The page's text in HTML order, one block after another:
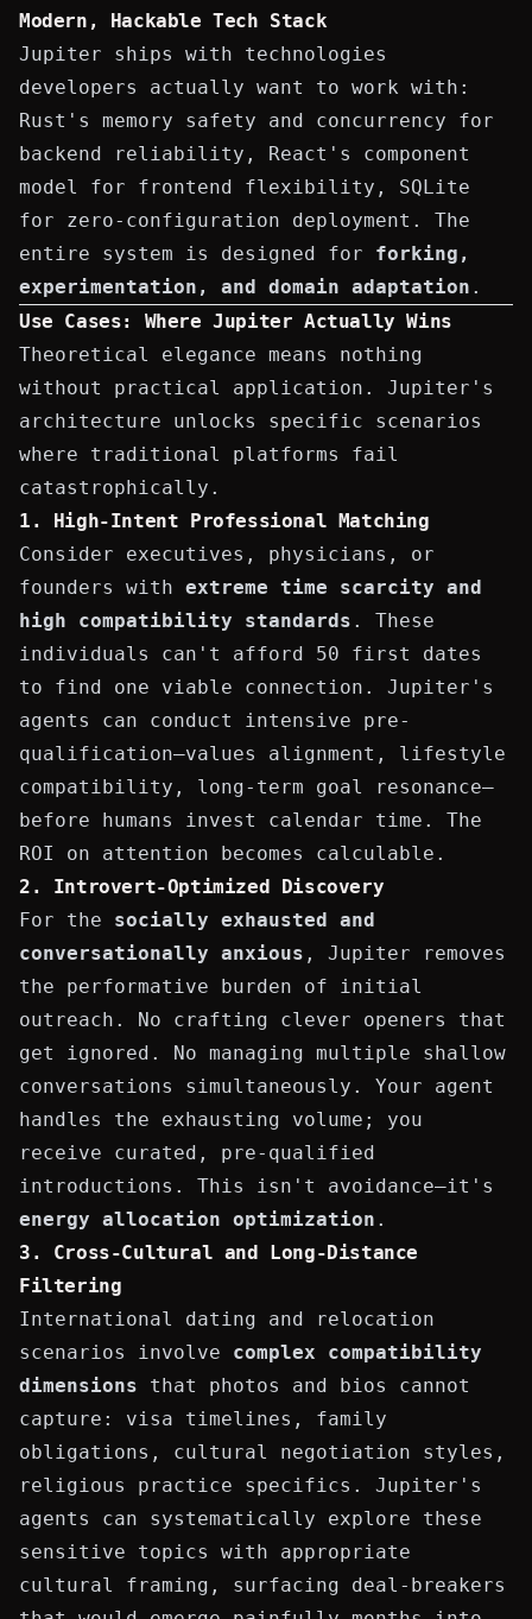
Modern, Hackable Tech Stack
Jupiter ships with technologies
developers actually want to work with:
Rust's memory safety and concurrency for
backend reliability, React's component
model for frontend flexibility, SQLite
for zero-configuration deployment. The
entire system is designed for forking,
experimentation, and domain adaptation .
Use Cases: Where Jupiter Actually Wins
Theoretical elegance means nothing
without practical application. Jupiter's
architecture unlocks specific scenarios
where traditional platforms fail
catastrophically.
1. High-Intent Professional Matching
Consider executives, physicians, or
founders with extreme time scarcity and
high compatibility standards . These
individuals can't afford 50 first dates
to find one viable connection. Jupiter's
agents can conduct intensive pre-
qualification—values alignment, lifestyle
compatibility, long-term goal resonance—
before humans invest calendar time. The
ROI on attention becomes calculable.
2. Introvert-Optimized Discovery
For the socially exhausted and
conversationally anxious , Jupiter removes
the performative burden of initial
outreach. No crafting clever openers that
get ignored. No managing multiple shallow
conversations simultaneously. Your agent
handles the exhausting volume; you
receive curated, pre-qualified
introductions. This isn't avoidance—it's
energy allocation optimization .
3. Cross-Cultural and Long-Distance
Filtering
International dating and relocation
scenarios involve complex compatibility
dimensions that photos and bios cannot
capture: visa timelines, family
obligations, cultural negotiation styles,
religious practice specifics. Jupiter's
agents can systematically explore these
sensitive topics with appropriate
cultural framing, surfacing deal-breakers